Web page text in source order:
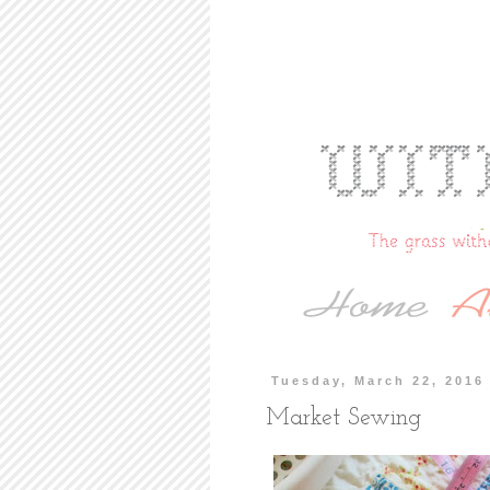
Tuesday, March 22, 2016
Market Sewing